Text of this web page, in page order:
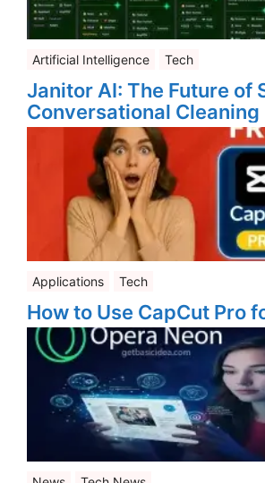
Artificial Intelligence Tech
Janitor AI: The Future of
Conversational Cleaning
Applications Tech
How to Use CapCut Pro